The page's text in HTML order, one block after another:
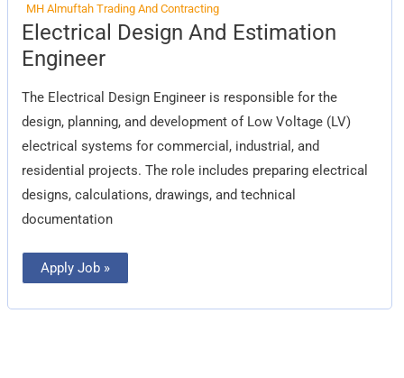
MH Almuftah Trading And Contracting
Electrical Design And Estimation
Engineer
The Electrical Design Engineer is responsible for the
design, planning, and development of Low Voltage (LV)
electrical systems for commercial, industrial, and
residential projects. The role includes preparing electrical
designs, calculations, drawings, and technical
documentation
Electrical
Design
And
Estimation
Engineer
Apply Job »